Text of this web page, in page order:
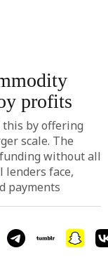
profits
this by offering
scale. The
without all
face,
payments